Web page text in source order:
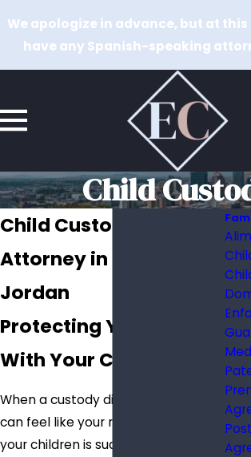
We apologize in advance, but at this
have any Spanish-speaking
Child
Child Custody
Attorney in South
Jordan
Protecting Your Time
With Your Children
When a custody dispute starts, it
can feel like your relationship with
your children is suddenly uncertain.